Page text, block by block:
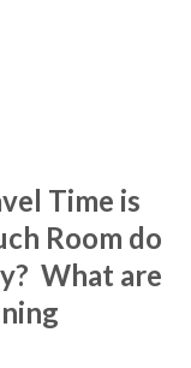
Time is
Room do
What are